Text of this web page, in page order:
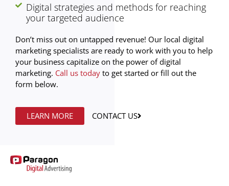
Digital strategies and methods for reaching
your targeted audience
Don’t miss out on untapped revenue! Our local digital
marketing specialists are ready to work with you to help
your business capitalize on the power of digital
marketing. Call us today to get started or fill out the
form below.
LEARN MORE CONTACT US